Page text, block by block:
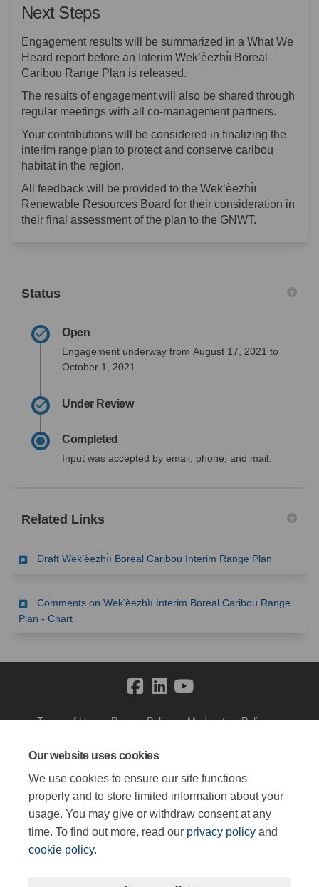
Our website uses cookies
We use cookies to ensure our site functions
properly and to store limited information about your
usage. You may give or withdraw consent at any
time. To find out more, read our privacy policy and
cookie policy.
Next Steps
Engagement results will be summarized in a What We
Heard report before an Interim Wek’èezhı̀ı Boreal
Caribou Range Plan is released.
The results of engagement will also be shared through
regular meetings with all co-management partners.
Your contributions will be considered in finalizing the
interim range plan to protect and conserve caribou
habitat in the region.
All feedback will be provided to the Wek’èezhı̀ı
Renewable Resources Board for their consideration in
their final assessment of the plan to the GNWT.
Status
Open
Engagement underway from August 17, 2021 to
October 1, 2021.
Under Review
Completed
Input was accepted by email, phone, and mail.
Related Links
Draft Wek’èezhı̀ı Boreal Caribou Interim Range Plan
Comments on Wek’èezhìı Interim Boreal Caribou Range
Plan - Chart(External link)
Terms of Use Privacy Policy Moderation Policy
Accessibility Technical Support